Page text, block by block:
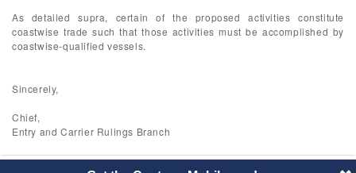
As detailed supra, certain of the proposed activities constitute
coastwise trade such that those activities must be accomplished by
coastwise-qualified vessels.
Sincerely,
Chief,
Entry and Carrier Rulings Branch